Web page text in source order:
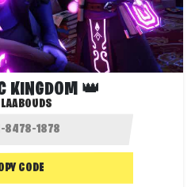
KINGDOM 👑
LAABOUDS
CODE